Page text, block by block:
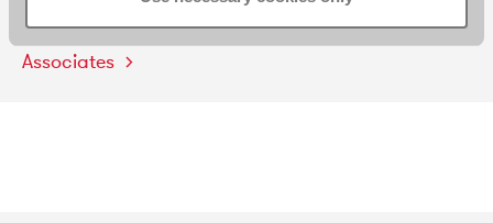
ThreeBoreniusAssociatesPromotedtoSenior
Associates